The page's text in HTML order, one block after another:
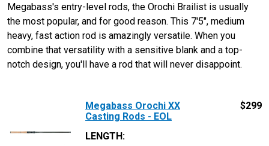
Megabass's entry-level rods, the Orochi Brailist is usually
the most popular, and for good reason. This 7'5", medium
heavy, fast action rod is amazingly versatile. When you
combine that versatility with a sensitive blank and a top-
notch design, you'll have a rod that will never disappoint.
Megabass Orochi XX
Casting Rods - EOL
LENGTH:
$299